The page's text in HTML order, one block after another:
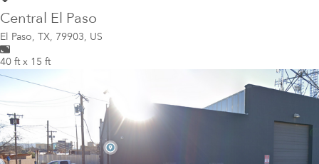
Central El Paso
El Paso, TX, 79903, US
40 ft x 15 ft